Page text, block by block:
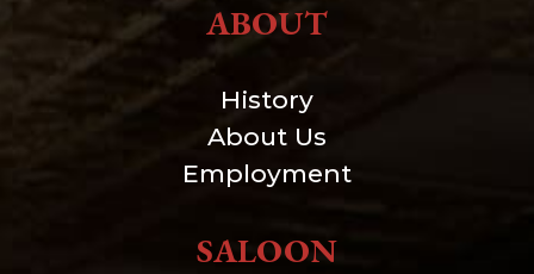
ABOUT
History
About Us
Employment
SALOON